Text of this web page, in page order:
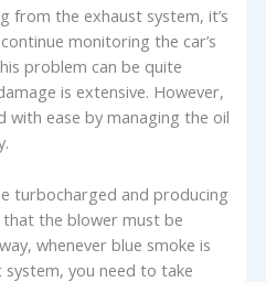
from the exhaust system, it’s
monitoring the car’s
problem can be quite
is extensive. However,
with ease by managing the oil
turbocharged and producing
the blower must be
whenever blue smoke is
you need to take